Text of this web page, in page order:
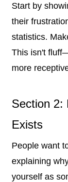
Start by
their
statistics.
This isn't
more
Section 2:
Exists
People want
explaining
yourself as